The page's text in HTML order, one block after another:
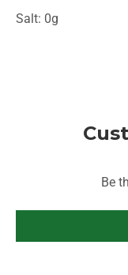
Salt: 0g
Be